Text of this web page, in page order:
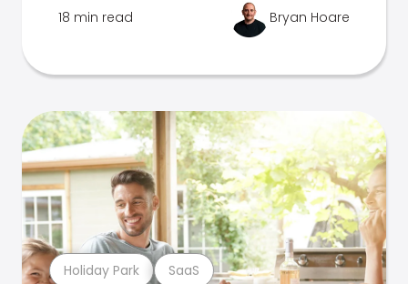
18 min read Bryan Hoare
Holiday Park SaaS